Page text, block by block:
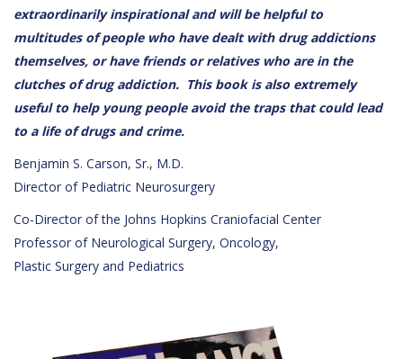
extraordinarily inspirational and will be helpful to
multitudes of people who have dealt with drug addictions
themselves, or have friends or relatives who are in the
clutches of drug addiction. This book is also extremely
useful to help young people avoid the traps that could lead
to a life of drugs and crime.
Benjamin S. Carson, Sr., M.D.
Director of Pediatric Neurosurgery
Co-Director of the Johns Hopkins Craniofacial Center
Professor of Neurological Surgery, Oncology,
Plastic Surgery and Pediatrics